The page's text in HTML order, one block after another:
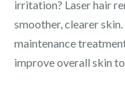
irritation? Laser hair
smoother, clearer
maintenance
improve overall skin